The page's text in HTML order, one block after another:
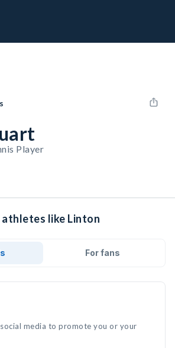
Player
like Linton
For fans
media to promote you or your